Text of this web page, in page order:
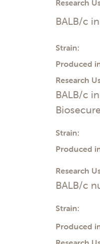
Research
BALB/c
Strain:
Produced
Research
BALB/c
Strain:
Produced
Research
BALB/c
Strain:
Produced